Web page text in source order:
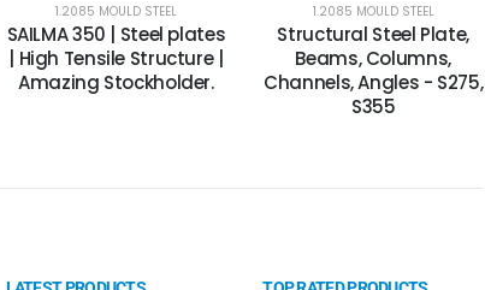
1.2085 MOULD STEEL
SAILMA 350 | Steel plates
| High Tensile Structure |
Amazing Stockholder.
1.2085 MOULD STEEL
Structural Steel Plate,
Beams, Columns,
Channels, Angles - S275,
S355